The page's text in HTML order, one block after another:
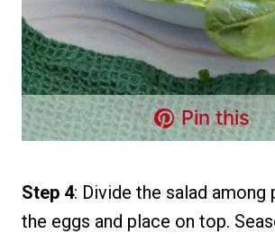
Pin this
Step 4: Divide the salad among
the eggs and place on top.